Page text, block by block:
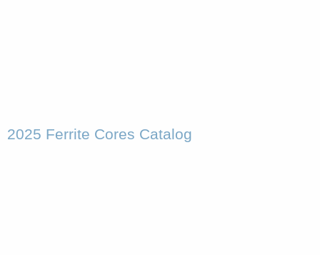
2025 Ferrite Cores Catalog